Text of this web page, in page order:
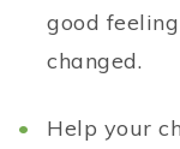
good
changed.
Help your